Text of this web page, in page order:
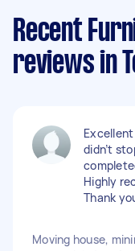
Recent
reviews in
didn’t
Highly
Thank
Moving house,